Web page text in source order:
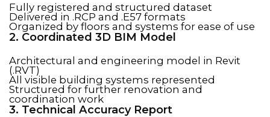
Fully registered and structured dataset
Delivered in .RCP and .E57 formats
Organized by floors and systems for ease of use
2. Coordinated 3D BIM Model
Architectural and engineering model in Revit
(.RVT)
All visible building systems represented
Structured for further renovation and
coordination work
3. Technical Accuracy Report